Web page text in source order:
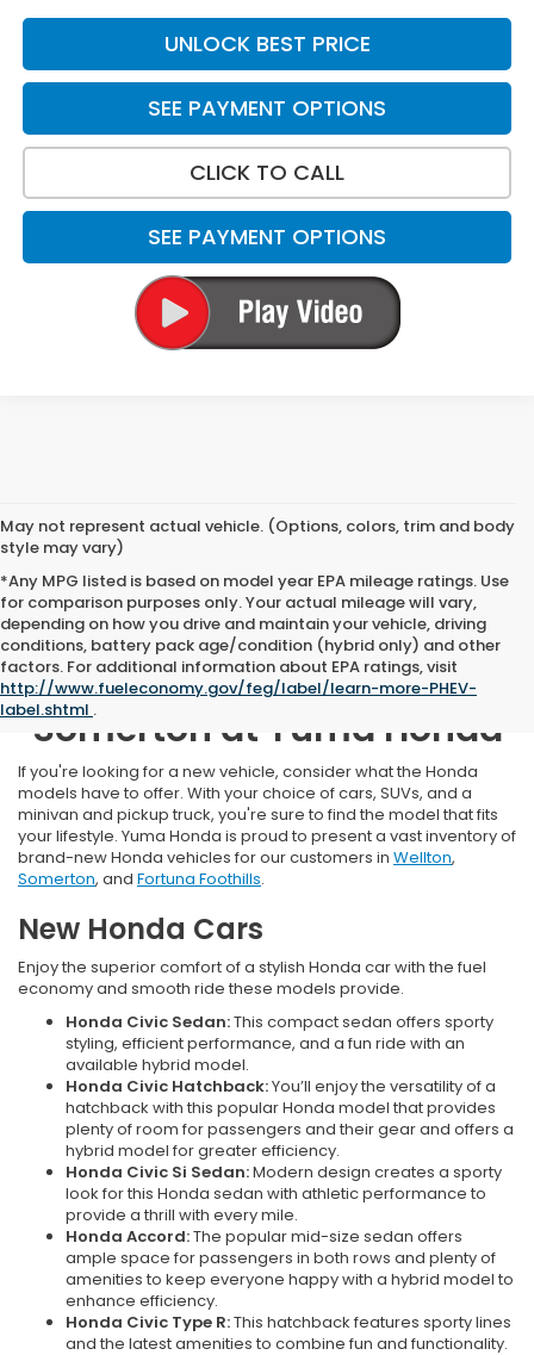
UNLOCK BEST PRICE
SEE PAYMENT OPTIONS
CLICK TO CALL
SEE PAYMENT OPTIONS
May not represent actual vehicle. (Options, colors, trim and body
style may vary)
*Any MPG listed is based on model year EPA mileage ratings. Use
for comparison purposes only. Your actual mileage will vary,
depending on how you drive and maintain your vehicle, driving
conditions, battery pack age/condition (hybrid only) and other
factors. For additional information about EPA ratings, visit
http://www.fueleconomy.gov/feg/label/learn-more-PHEV-
label.shtml .
New Honda Inventory Near
Somerton at Yuma Honda
If you're looking for a new vehicle, consider what the Honda
models have to offer. With your choice of cars, SUVs, and a
minivan and pickup truck, you're sure to find the model that fits
your lifestyle. Yuma Honda is proud to present a vast inventory of
brand-new Honda vehicles for our customers in Wellton,
Somerton, and Fortuna Foothills.
New Honda Cars
Enjoy the superior comfort of a stylish Honda car with the fuel
economy and smooth ride these models provide.
Honda Civic Sedan:This compact sedan offers sporty
styling, efficient performance, and a fun ride with an
available hybrid model.
Honda Civic Hatchback:You’ll enjoy the versatility of a
hatchback with this popular Honda model that provides
plenty of room for passengers and their gear and offers a
hybrid model for greater efficiency.
Honda Civic Si Sedan:Modern design creates a sporty
look for this Honda sedan with athletic performance to
provide a thrill with every mile.
Honda Accord:The popular mid-size sedan offers
ample space for passengers in both rows and plenty of
amenities to keep everyone happy with a hybrid model to
enhance efficiency.
Honda Civic Type R:This hatchback features sporty lines
and the latest amenities to combine fun and functionality.